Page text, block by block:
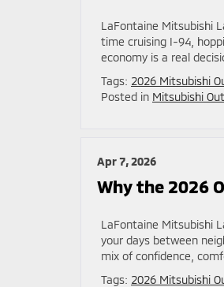
LaFontaine Mitsubishi
time cruising I-94,
economy is a real
Tags: 2026 Mitsubishi
Posted in Mitsubishi
Apr 7, 2026
Why the 2026
LaFontaine Mitsubishi
your days between
mix of confidence,
Tags: 2026 Mitsubishi